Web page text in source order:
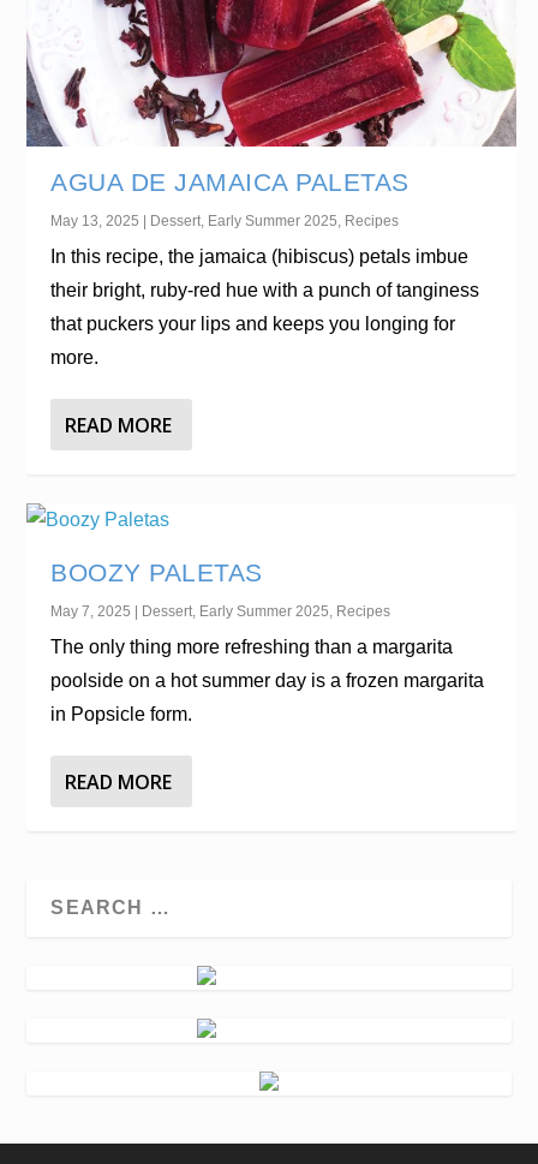
AGUA DE JAMAICA PALETAS
May 13, 2025 Dessert, Early Summer 2025, Recipes
In this recipe, the jamaica (hibiscus) petals imbue
their bright, ruby-red hue with a punch of tanginess
that puckers your lips and keeps you longing for
more.
READ MORE
BOOZY PALETAS
May 7, 2025 Dessert, Early Summer 2025, Recipes
The only thing more refreshing than a margarita
poolside on a hot summer day is a frozen margarita
in Popsicle form.
READ MORE